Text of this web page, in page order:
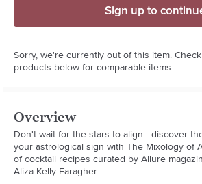
Sign up to
Sorry, we're currently out of this item.
products below for comparable items.
Overview
Don't wait for the stars to align - discover
your astrological sign with The Mixology of
of cocktail recipes curated by Allure
Aliza Kelly Faragher.